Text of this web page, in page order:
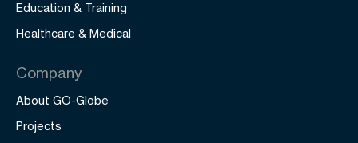
Education & Training
Healthcare & Medical
Company
About GO-Globe
Projects